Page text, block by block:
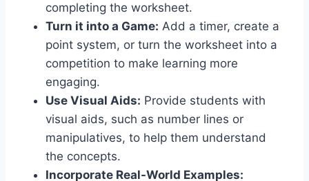
completing the worksheet.
Turn it into a Game: Add a timer, create a
point system, or turn the worksheet into a
competition to make learning more
engaging.
Use Visual Aids: Provide students with
visual aids, such as number lines or
manipulatives, to help them understand
the concepts.
Incorporate Real-World Examples: